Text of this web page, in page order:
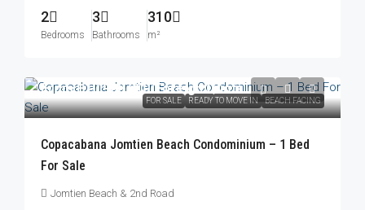
2
Bedrooms
3
Bathrooms
310
m²
FOR SALE READY TO MOVE IN BEACH FACING
From฿10,900,000/Foreign Quota
Copacabana Jomtien Beach Condominium – 1 Bed
For Sale
Jomtien Beach & 2nd Road